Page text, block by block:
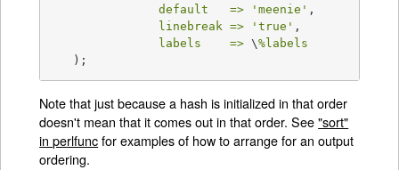
default   =>
'meenie' ,
linebreak =>
'true' ,
labels    => \%labels
   );
Note that just because a hash is initialized in that order
doesn't mean that it comes out in that order. See"sort"
in perlfuncfor examples of how to arrange for an output
ordering.